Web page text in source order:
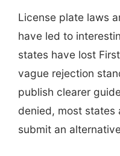
License plate laws
have led to
states have lost
vague rejection
publish clearer
denied, most states
submit an